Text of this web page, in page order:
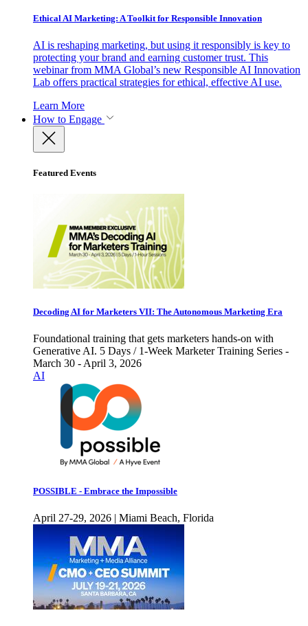
Ethical AI Marketing: A Toolkit for Responsible Innovation
AI is reshaping marketing, but using it responsibly is key to
protecting your brand and earning customer trust. This
webinar from MMA Global’s new Responsible AI Innovation
Lab offers practical strategies for ethical, effective AI use.
Learn More
How to Engage
Featured Events
Decoding AI for Marketers VII: The Autonomous Marketing Era
Foundational training that gets marketers hands-on with
Generative AI. 5 Days / 1-Week Marketer Training Series -
March 30 - April 3, 2026
AI
POSSIBLE - Embrace the Impossible
April 27-29, 2026 | Miami Beach, Florida